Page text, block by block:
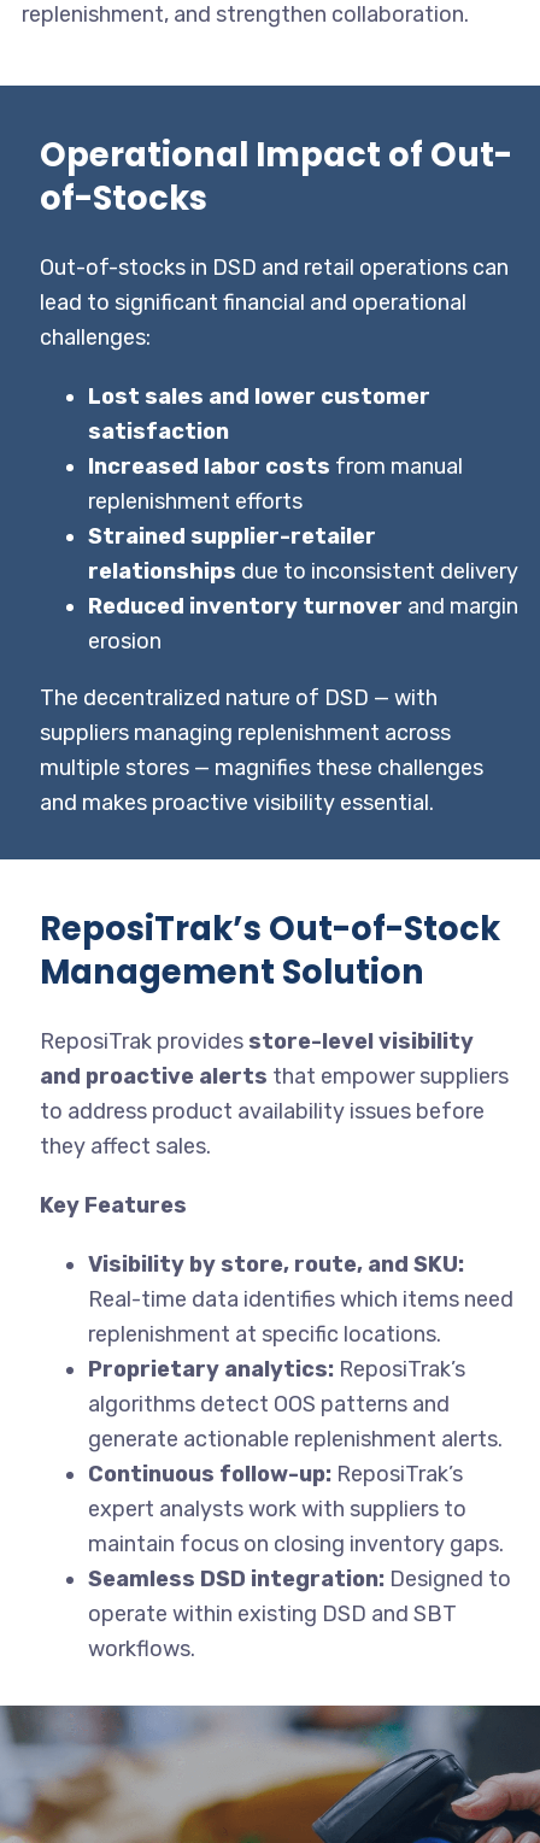
replenishment, and strengthen collaboration.
Operational Impact of Out-
of-Stocks
Out-of-stocks in DSD and retail operations can
lead to significant financial and operational
challenges:
Lost sales and lower customer
satisfaction
Increased labor costs from manual
replenishment efforts
Strained supplier-retailer
relationships due to inconsistent delivery
Reduced inventory turnover and margin
erosion
The decentralized nature of DSD — with
suppliers managing replenishment across
multiple stores — magnifies these challenges
and makes proactive visibility essential.
ReposiTrak’s Out-of-Stock
Management Solution
ReposiTrak provides store-level visibility
and proactive alerts that empower suppliers
to address product availability issues before
they affect sales.
Key Features
Visibility by store, route, and SKU:
Real-time data identifies which items need
replenishment at specific locations.
Proprietary analytics:ReposiTrak’s
algorithms detect OOS patterns and
generate actionable replenishment alerts.
Continuous follow-up:ReposiTrak’s
expert analysts work with suppliers to
maintain focus on closing inventory gaps.
Seamless DSD integration:Designed to
operate within existing DSD and SBT
workflows.